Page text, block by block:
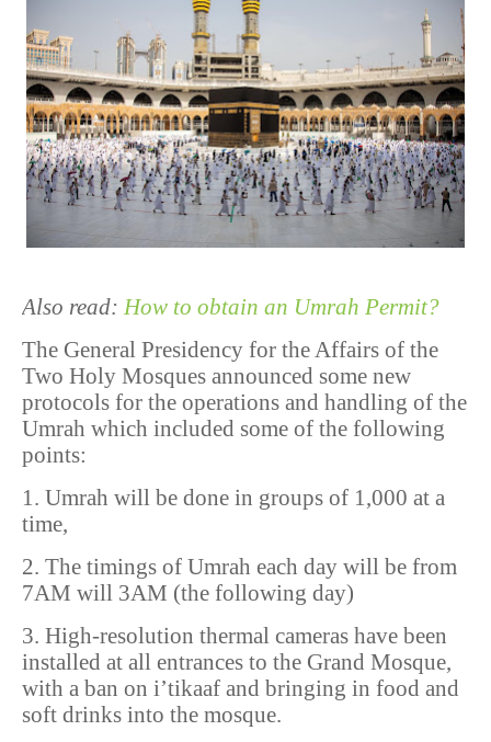
Also read: How to obtain an Umrah Permit?
The General Presidency for the Affairs of the
Two Holy Mosques announced some new
protocols for the operations and handling of the
Umrah which included some of the following
points:
1. Umrah will be done in groups of 1,000 at a
time,
2. The timings of Umrah each day will be from
7AM will 3AM (the following day)
3. High-resolution thermal cameras have been
installed at all entrances to the Grand Mosque,
with a ban on i’tikaaf and bringing in food and
soft drinks into the mosque.